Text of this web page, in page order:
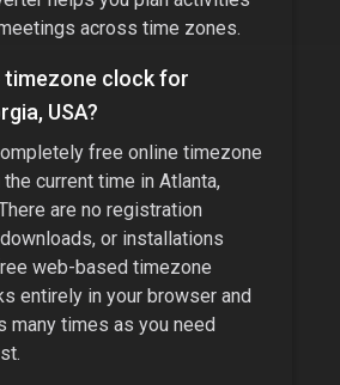
across time zones.
timezone clock for
USA?
free online timezone
current time in Atlanta,
are no registration
or installations
web-based timezone
entirely in your browser and
many times as you need